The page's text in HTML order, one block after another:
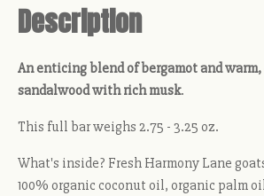
Description
An enticing blend of bergamot and warm,
sandalwood with rich musk.
This full bar weighs 2.75 - 3.25 oz.
What's inside? Fresh Harmony Lane
100% organic coconut oil, organic palm